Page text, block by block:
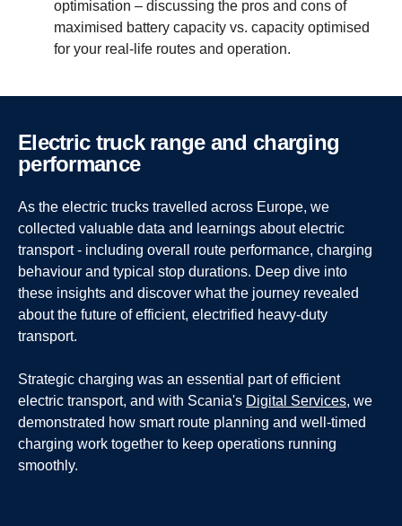
optimisation – discussing the pros and cons of
maximised battery capacity vs. capacity optimised
for your real-life routes and operation.
Electric truck range and charging
perfor­mance
As the electric trucks travelled across Europe, we
collected valuable data and learnings about electric
transport - including overall route performance, charging
behaviour and typical stop durations. Deep dive into
these insights and discover what the journey revealed
about the future of efficient, electrified heavy-duty
transport.
Strategic charging was an essential part of efficient
electric transport, and with Scania's Digital Services, we
demonstrated how smart route planning and well-timed
charging work together to keep operations running
smoothly.